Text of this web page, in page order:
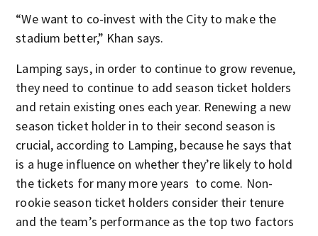
“We want to co-invest with the City to make the
stadium better,” Khan says.
Lamping says, in order to continue to grow revenue,
they need to continue to add season ticket holders
and retain existing ones each year. Renewing a new
season ticket holder in to their second season is
crucial, according to Lamping, because he says that
is a huge influence on whether they’re likely to hold
the tickets for many more years to come. Non-
rookie season ticket holders consider their tenure
and the team’s performance as the top two factors